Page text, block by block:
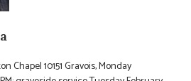
Chapel 10151 Gravois, Monday